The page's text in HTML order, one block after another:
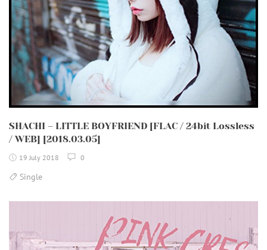
SHACHI – LITTLE BOYFRIEND [FLAC / 24bit Lossless
/ WEB] [2018.03.05]
19 July 2018 0
Single